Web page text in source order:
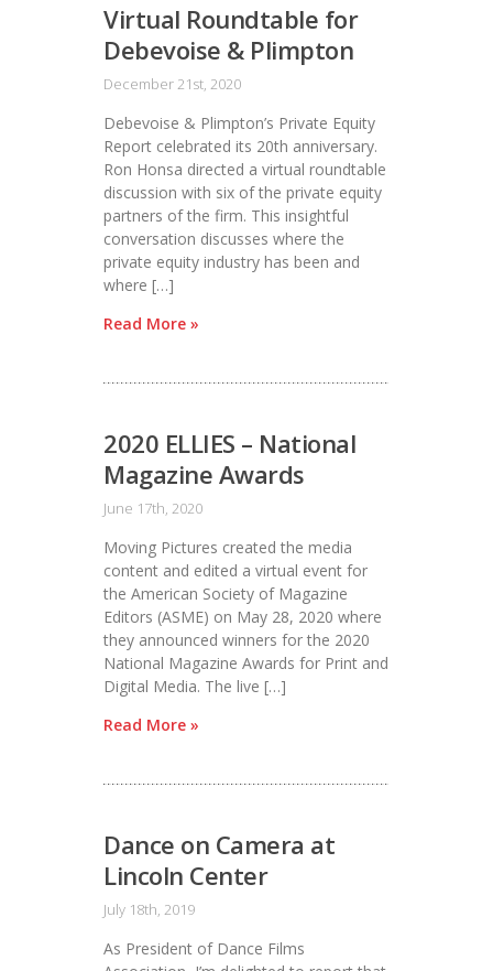
Virtual Roundtable for
Debevoise & Plimpton
December 21st, 2020
Debevoise & Plimpton’s Private Equity
Report celebrated its 20th anniversary.
Ron Honsa directed a virtual roundtable
discussion with six of the private equity
partners of the firm. This insightful
conversation discusses where the
private equity industry has been and
where […]
Read More »
2020 ELLIES – National
Magazine Awards
June 17th, 2020
Moving Pictures created the media
content and edited a virtual event for
the American Society of Magazine
Editors (ASME) on May 28, 2020 where
they announced winners for the 2020
National Magazine Awards for Print and
Digital Media. The live […]
Read More »
Dance on Camera at
Lincoln Center
July 18th, 2019
As President of Dance Films